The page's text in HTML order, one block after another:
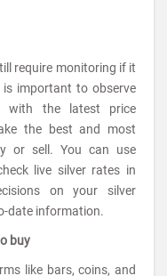
require monitoring if it
important to observe
with the latest price
the best and most
or sell. You can use
live silver rates in
on your silver
date information.
buy
like bars, coins, and